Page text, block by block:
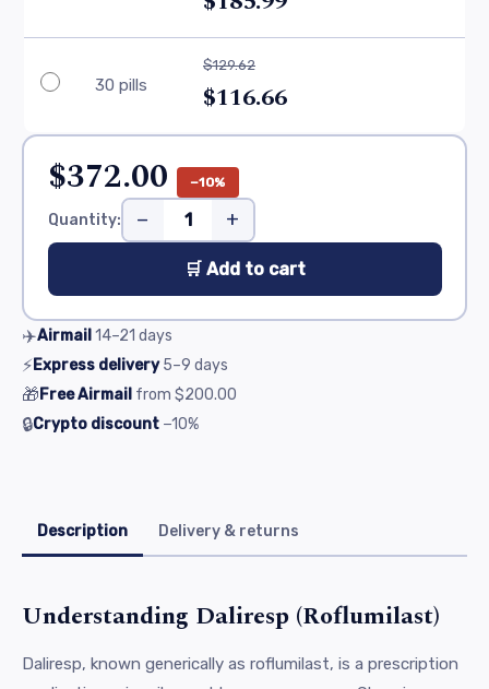
30 pills
$129.62
$116.66
$372.00 −10%
Quantity: − +
🛒 Add to cart
✈️Airmail14–21 days
⚡Express delivery 5–9 days
🎁Free Airmail from $200.00
🔒Crypto discount −10%
Description Delivery & returns
Understanding Daliresp (Roflumilast)
Daliresp, known generically as roflumilast, is a prescription